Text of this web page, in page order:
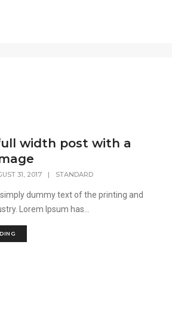
width post with a
31, 2017 | STANDARD
simply dummy text of the printing and
Lorem Ipsum has...